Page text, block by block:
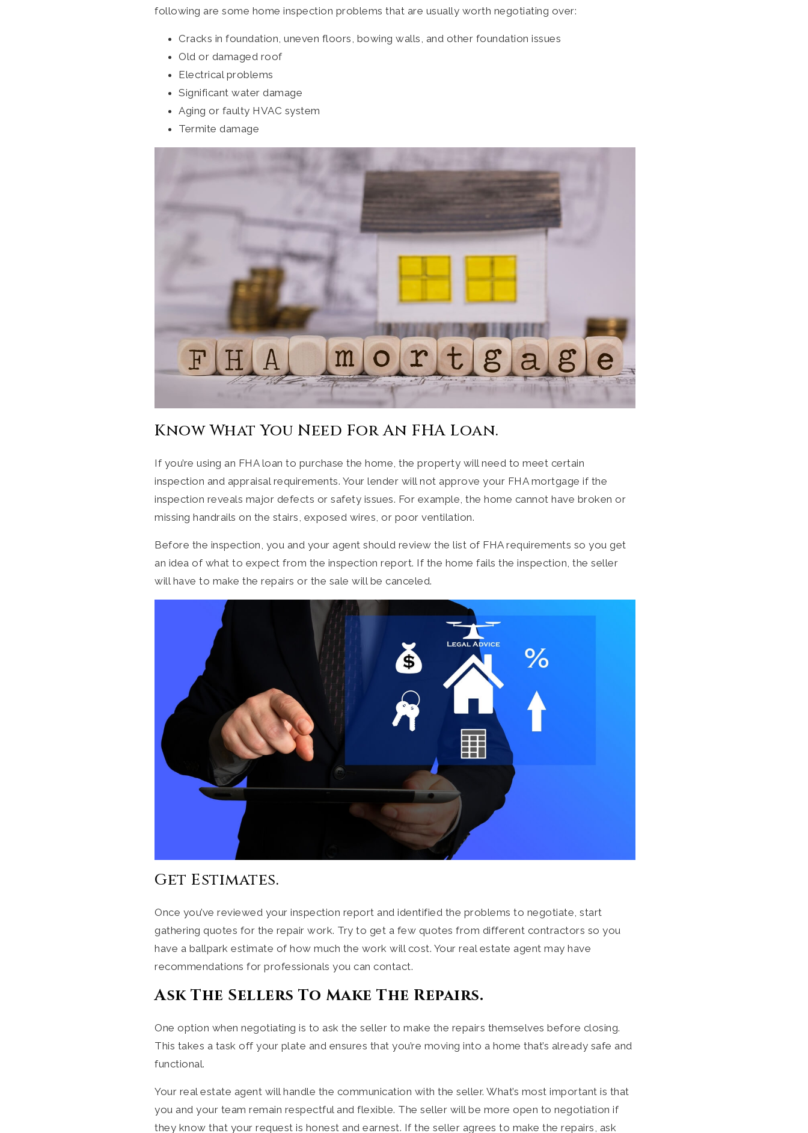
following are some home inspection problems that are usually worth negotiating over:
Cracks in foundation, uneven floors, bowing walls, and other foundation issues
Old or damaged roof
Electrical problems
Significant water damage
Aging or faulty HVAC system
Termite damage
Know What You Need For An FHA Loan.
If you’re using an FHA loan to purchase the home, the property will need to meet certain
inspection and appraisal requirements. Your lender will not approve your FHA mortgage if the
inspection reveals major defects or safety issues. For example, the home cannot have broken or
missing handrails on the stairs, exposed wires, or poor ventilation.
Before the inspection, you and your agent should review the list of FHA requirements so you get
an idea of what to expect from the inspection report. If the home fails the inspection, the seller
will have to make the repairs or the sale will be canceled.
Get Estimates.
Once you’ve reviewed your inspection report and identified the problems to negotiate, start
gathering quotes for the repair work. Try to get a few quotes from different contractors so you
have a ballpark estimate of how much the work will cost. Your real estate agent may have
recommendations for professionals you can contact.
Ask The Sellers To Make The Repairs.
One option when negotiating is to ask the seller to make the repairs themselves before closing.
This takes a task off your plate and ensures that you’re moving into a home that’s already safe and
functional.
Your real estate agent will handle the communication with the seller. What’s most important is that
you and your team remain respectful and flexible. The seller will be more open to negotiation if
they know that your request is honest and earnest. If the seller agrees to make the repairs, ask